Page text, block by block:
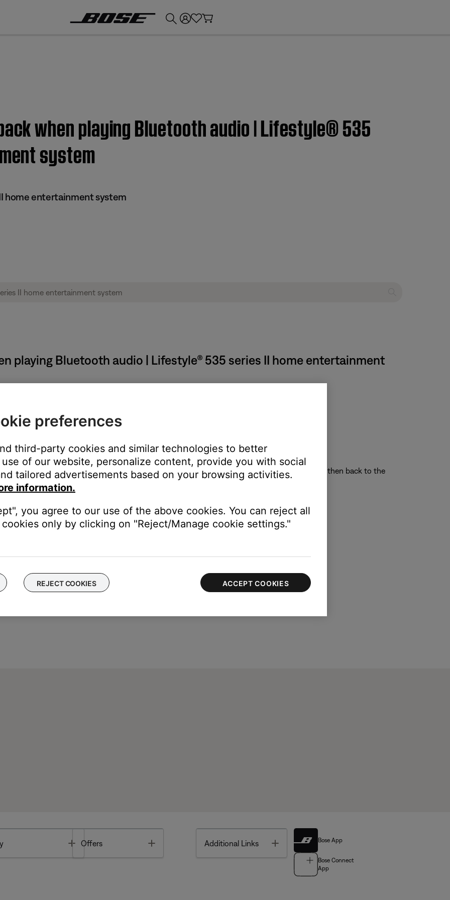
when playing Bluetooth audio | Lifestyle® 535
system
home entertainment system
playing Bluetooth audio | Lifestyle® 535 series II home entertainment
audio from a Windows or Mac computer.
Mac computer, the skip forward and back control in the app can yield unexpected results:
in the app but will not work. Try skipping tracks with the computer instead
indefinitely in the SoundTouch app. In the app, wwipe to another system or screen and then back to the
Toggle
Offers Additional Links Toggle Bose App
Bose Connect
App
preferences
third-party cookies and similar technologies to better
of our website, personalize content, provide you with social
tailored advertisements based on your browsing activities.
information.
you agree to our use of the above cookies. You can reject all
only by clicking on "Reject/Manage cookie settings."
REJECT COOKIES ACCEPT COOKIES